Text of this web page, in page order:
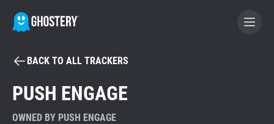
BECOME A CONTRIBUTOR
BACK TO ALL TRACKERS
PUSH ENGAGE
OWNED BY PUSH ENGAGE